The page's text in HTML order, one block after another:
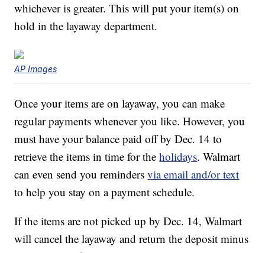
whichever is greater. This will put your item(s) on
hold in the layaway department.
AP Images
Once your items are on layaway, you can make
regular payments whenever you like. However, you
must have your balance paid off by Dec. 14 to
retrieve the items in time for theholidays. Walmart
can even send you remindersvia email and/or text
to help you stay on a payment schedule.
If the items are not picked up by Dec. 14, Walmart
will cancel the layaway and return the deposit minus